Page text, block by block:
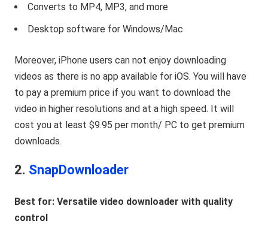
Converts to MP4, MP3, and more
Desktop software for Windows/Mac
Moreover, iPhone users can not enjoy downloading
videos as there is no app available for iOS. You will have
to pay a premium price if you want to download the
video in higher resolutions and at a high speed. It will
cost you at least $9.95 per month/ PC to get premium
downloads.
2. SnapDownloader
Best for: Versatile video downloader with quality
control